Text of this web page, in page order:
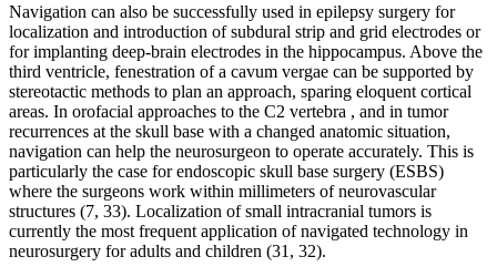
Navigation can also be successfully used in epilepsy surgery for
localization and introduction of subdural strip and grid electrodes or
for implanting deep-brain electrodes in the hippocampus. Above the
third ventricle, fenestration of a cavum vergae can be supported by
stereotactic methods to plan an approach, sparing eloquent cortical
areas. In orofacial approaches to the C2 vertebra , and in tumor
recurrences at the skull base with a changed anatomic situation,
navigation can help the neurosurgeon to operate accurately. This is
particularly the case for endoscopic skull base surgery (ESBS)
where the surgeons work within millimeters of neurovascular
structures (7, 33). Localization of small intracranial tumors is
currently the most frequent application of navigated technology in
neurosurgery for adults and children (31, 32).